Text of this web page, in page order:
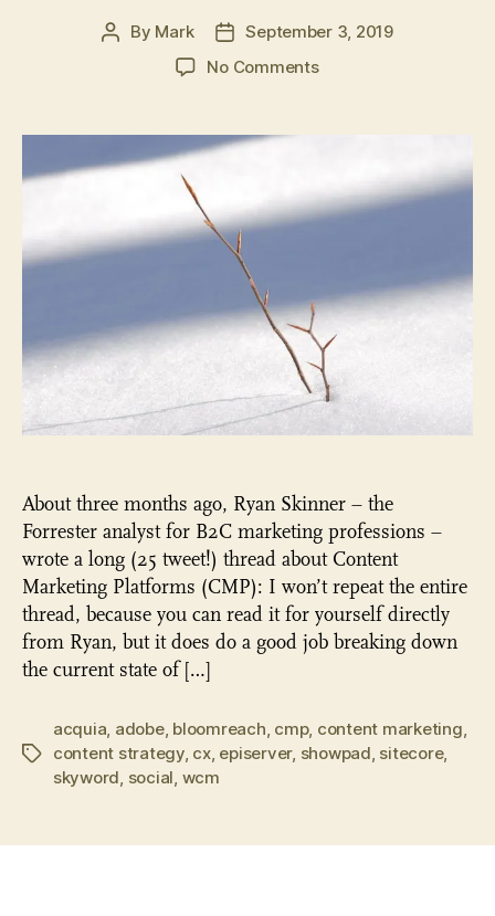
Post
By Mark
Post
date
September 3, 2019
No Commentson
something
big
About three months ago, Ryan Skinner – the
Forrester analyst for B2C marketing professions –
wrote a long (25 tweet!) thread about Content
Marketing Platforms (CMP): I won’t repeat the entire
thread, because you can read it for yourself directly
from Ryan, but it does do a good job breaking down
the current state of […]
Tags
acquia, adobe, bloomreach, cmp, content marketing,
content strategy, cx, episerver, showpad, sitecore,
skyword, social, wcm